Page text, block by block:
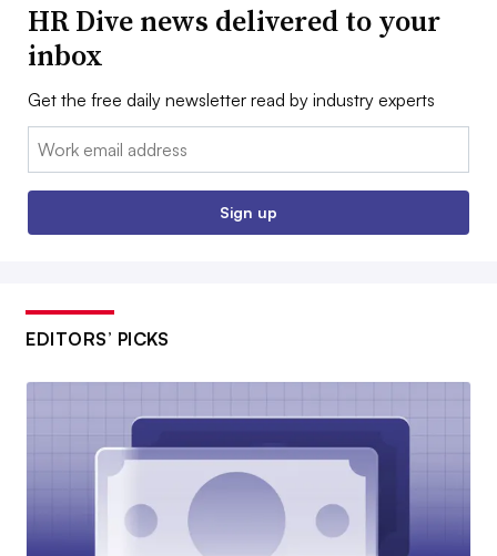
HR Dive news delivered to your
inbox
Get the free daily newsletter read by industry experts
Email:
Sign up
EDITORS’ PICKS